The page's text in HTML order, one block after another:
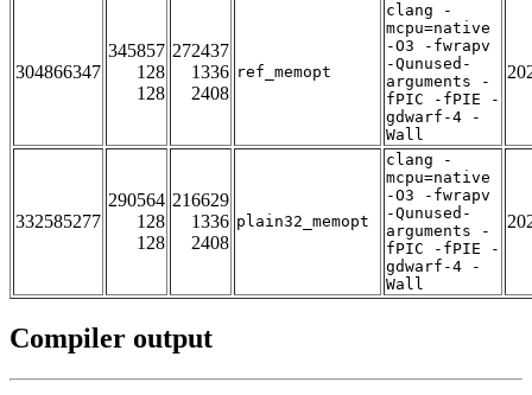
304866347
345857
128
128
272437
1336
2408
ref_memopt
clang -
mcpu=native
-O3 -fwrapv
-Qunused-
arguments -
fPIC -fPIE -
gdwarf-4 -
Wall
332585277
290564
128
128
216629
1336
2408
plain32_memopt
clang -
mcpu=native
-O3 -fwrapv
-Qunused-
arguments -
fPIC -fPIE -
gdwarf-4 -
Wall
Compiler output